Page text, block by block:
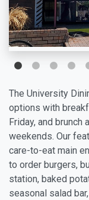
The University
options with
Friday, and brunch
weekends. Our
care-to-eat main
to order burgers,
station, baked
seasonal salad